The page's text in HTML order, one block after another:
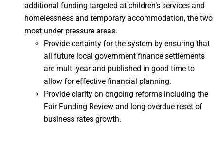
additional funding targeted at children’s services and
homelessness and temporary accommodation, the two
most under pressure areas.
Provide certainty for the system by ensuring that
all future local government finance settlements
are multi-year and published in good time to
allow for effective financial planning.
Provide clarity on ongoing reforms including the
Fair Funding Review and long-overdue reset of
business rates growth.